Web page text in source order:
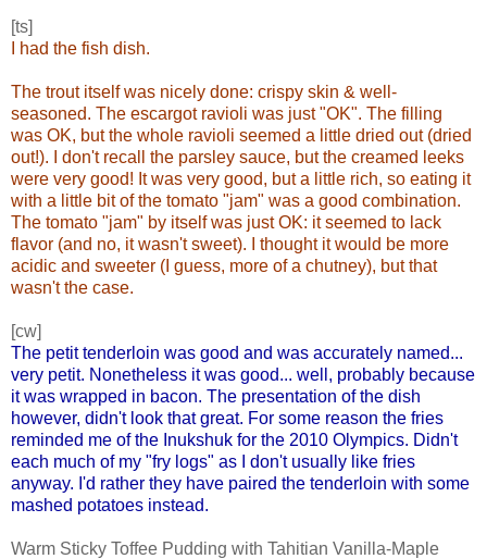
[ts]
I had the fish dish.
The trout itself was nicely done: crispy skin & well-
seasoned. The escargot ravioli was just "OK". The filling
was OK, but the whole ravioli seemed a little dried out (dried
out!). I don't recall the parsley sauce, but the creamed leeks
were very good! It was very good, but a little rich, so eating it
with a little bit of the tomato "jam" was a good combination.
The tomato "jam" by itself was just OK: it seemed to lack
flavor (and no, it wasn't sweet). I thought it would be more
acidic and sweeter (I guess, more of a chutney), but that
wasn't the case.
[cw]
The petit tenderloin was good and was accurately named...
very petit. Nonetheless it was good... well, probably because
it was wrapped in bacon. The presentation of the dish
however, didn't look that great. For some reason the fries
reminded me of the Inukshuk for the 2010 Olympics. Didn't
each much of my "fry logs" as I don't usually like fries
anyway. I'd rather they have paired the tenderloin with some
mashed potatoes instead.
Warm Sticky Toffee Pudding with Tahitian Vanilla-Maple